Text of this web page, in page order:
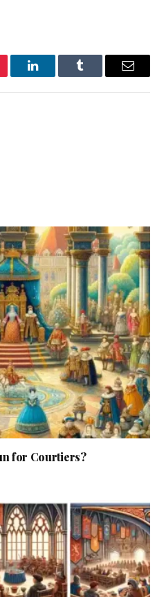
LinkedInTumblr Email
for Courtiers?